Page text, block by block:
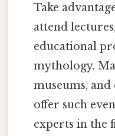
Take
attend
educational
mythology.
museums,
offer such
experts in the